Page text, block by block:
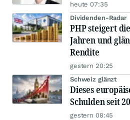
heute 07:35
Dividenden-Radar
PHP steigert
Jahren und
Rendite
gestern 20:25
Schweiz glänzt
Dieses
Schulden seit
gestern 08:45